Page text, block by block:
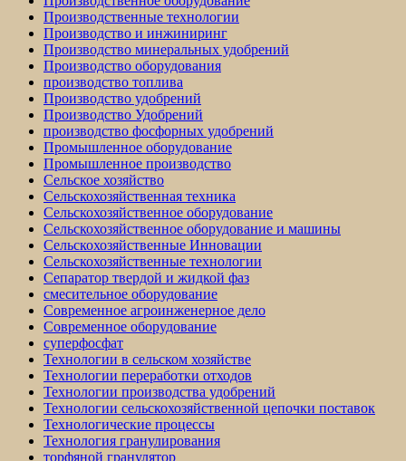
Производственные технологии
Производство и инжиниринг
Производство минеральных удобрений
Производство оборудования
производство топлива
Производство удобрений
Производство Удобрений
производство фосфорных удобрений
Промышленное оборудование
Промышленное производство
Сельское хозяйство
Сельскохозяйственная техника
Сельскохозяйственное оборудование
Сельскохозяйственное оборудование и машины
Сельскохозяйственные Инновации
Сельскохозяйственные технологии
Сепаратор твердой и жидкой фаз
смесительное оборудование
Современное агроинженерное дело
Современное оборудование
суперфосфат
Технологии в сельском хозяйстве
Технологии переработки отходов
Технологии производства удобрений
Технологии сельскохозяйственной цепочки поставок
Технологические процессы
Технология гранулирования
торфяной гранулятор